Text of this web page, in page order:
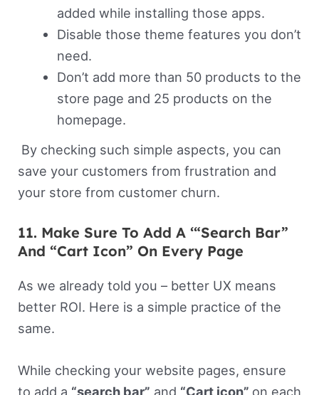
added while installing those apps.
Disable those theme features you don’t
need.
Don’t add more than 50 products to the
store page and 25 products on the
homepage.
By checking such simple aspects, you can
save your customers from frustration and
your store from customer churn.
11. Make Sure To Add A ‘“Search Bar”
And “Cart Icon” On Every Page
As we already told you – better UX means
better ROI. Here is a simple practice of the
same.
While checking your website pages, ensure
to add a “search bar” and “Cart icon” on each